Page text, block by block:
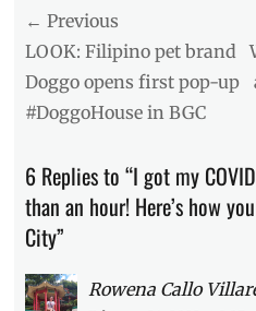
Tags
AstraZeneca
effects,
Booster
COVID-
19,
guide
how
to
get
Post
navigation
← Previous
Previous
post:
LOOK: Filipino pet brand
Doggo opens first pop-up
#DoggoHouse in BGC
6 Replies to “I got my
than an hour! Here’s how
City”
Rowena Callo